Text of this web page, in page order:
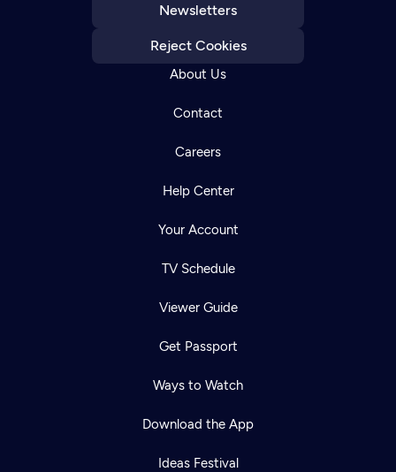
Newsletters
Reject Cookies
About Us
Contact
Careers
Help Center
Your Account
TV Schedule
Viewer Guide
Get Passport
Ways to Watch
Download the App
Ideas Festival